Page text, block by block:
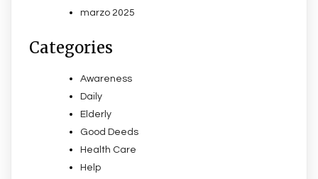
marzo 2025
Categories
Awareness
Daily
Elderly
Good Deeds
Health Care
Help